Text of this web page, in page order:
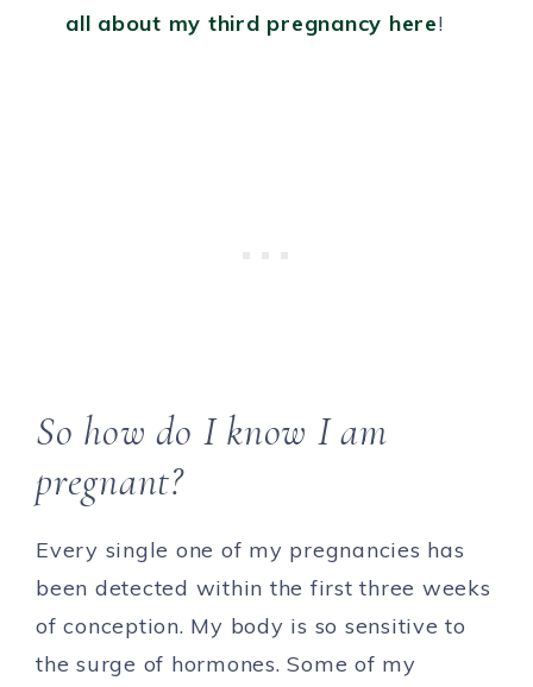
all about my third pregnancy here!
So how do I know I am
pregnant?
Every single one of my pregnancies has
been detected within the first three weeks
of conception. My body is so sensitive to
the surge of hormones. Some of my